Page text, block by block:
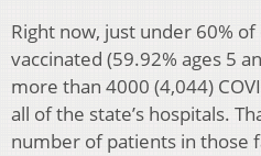
Right now, just under 60%
vaccinated (59.92% ages 5
more than 4000 (4,044)
all of the state’s hospitals.
number of patients in those